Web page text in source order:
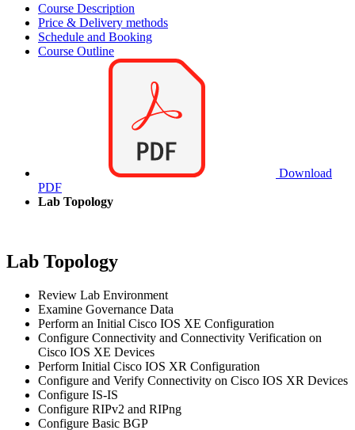
Course Description
Price & Delivery methods
Schedule and Booking
Course Outline
Download
PDF
Lab Topology
Lab Topology
Review Lab Environment
Examine Governance Data
Perform an Initial Cisco IOS XE Configuration
Configure Connectivity and Connectivity Verification on
Cisco IOS XE Devices
Perform Initial Cisco IOS XR Configuration
Configure and Verify Connectivity on Cisco IOS XR Devices
Configure IS-IS
Configure RIPv2 and RIPng
Configure Basic BGP